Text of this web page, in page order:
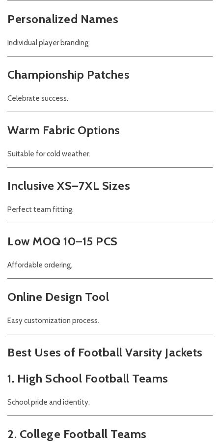
Personalized Names
Individual player branding.
Championship Patches
Celebrate success.
Warm Fabric Options
Suitable for cold weather.
Inclusive XS–7XL Sizes
Perfect team fitting.
Low MOQ 10–15 PCS
Affordable ordering.
Online Design Tool
Easy customization process.
Best Uses of Football Varsity Jackets
1. High School Football Teams
School pride and identity.
2. College Football Teams